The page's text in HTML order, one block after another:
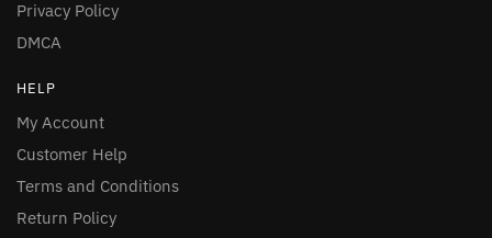
Privacy Policy
DMCA
HELP
My Account
Customer Help
Terms and Conditions
Return Policy